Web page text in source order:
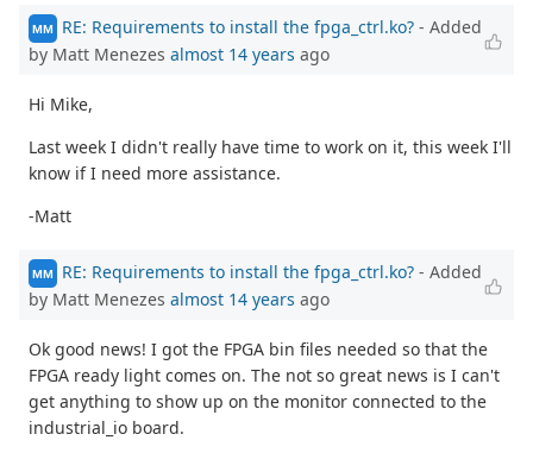
MM RE: Requirements to install the fpga_ctrl.ko? - Added
by Matt Menezes almost 14 years ago
Hi Mike,
Last week I didn't really have time to work on it, this week I'll
know if I need more assistance.
-Matt
MM RE: Requirements to install the fpga_ctrl.ko? - Added
by Matt Menezes almost 14 years ago
Ok good news! I got the FPGA bin files needed so that the
FPGA ready light comes on. The not so great news is I can't
get anything to show up on the monitor connected to the
industrial_io board.